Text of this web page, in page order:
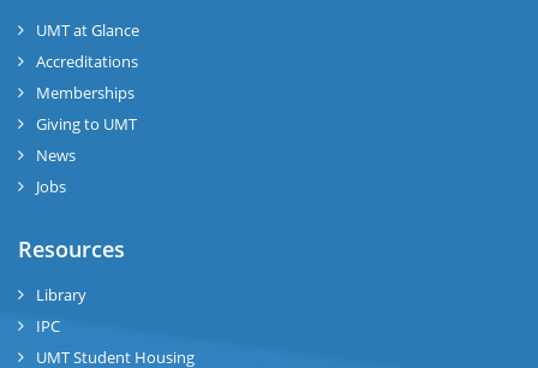
UMT at Glance
Accreditations
Memberships
Giving to UMT
News
Jobs
Resources
Library
IPC
UMT Student Housing